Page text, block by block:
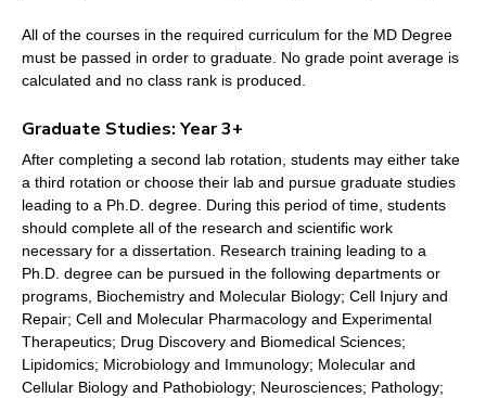
All of the courses in the required curriculum for the MD Degree
must be passed in order to graduate. No grade point average is
calculated and no class rank is produced.
Graduate Studies: Year 3+
After completing a second lab rotation, students may either take
a third rotation or choose their lab and pursue graduate studies
leading to a Ph.D. degree. During this period of time, students
should complete all of the research and scientific work
necessary for a dissertation. Research training leading to a
Ph.D. degree can be pursued in the following departments or
programs, Biochemistry and Molecular Biology; Cell Injury and
Repair; Cell and Molecular Pharmacology and Experimental
Therapeutics; Drug Discovery and Biomedical Sciences;
Lipidomics; Microbiology and Immunology; Molecular and
Cellular Biology and Pathobiology; Neurosciences; Pathology;